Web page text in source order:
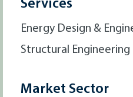
Services
Energy Design &
Structural Engineering
Market Sector